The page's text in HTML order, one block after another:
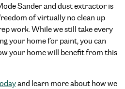
Sander and dust extractor is
of virtually no clean up
work. While we still take every
your home for paint, you can
your home will benefit from this
and learn more about how we